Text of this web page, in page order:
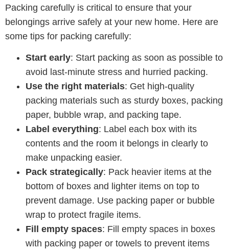
Packing carefully is critical to ensure that your
belongings arrive safely at your new home. Here are
some tips for packing carefully:
Start early: Start packing as soon as possible to
avoid last-minute stress and hurried packing.
Use the right materials: Get high-quality
packing materials such as sturdy boxes, packing
paper, bubble wrap, and packing tape.
Label everything: Label each box with its
contents and the room it belongs in clearly to
make unpacking easier.
Pack strategically: Pack heavier items at the
bottom of boxes and lighter items on top to
prevent damage. Use packing paper or bubble
wrap to protect fragile items.
Fill empty spaces: Fill empty spaces in boxes
with packing paper or towels to prevent items